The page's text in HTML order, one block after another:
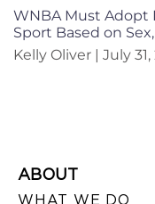
WNBA Must Adopt
Sport Based on
Kelly Oliver
July
ABOUT
WHAT WE DO